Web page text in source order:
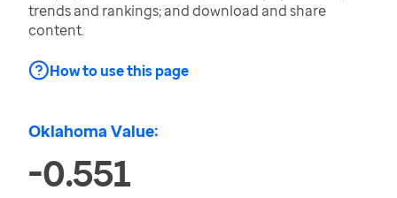
trends and rankings; and download and share
content.
How to use this page
Oklahoma Value:
-0.551